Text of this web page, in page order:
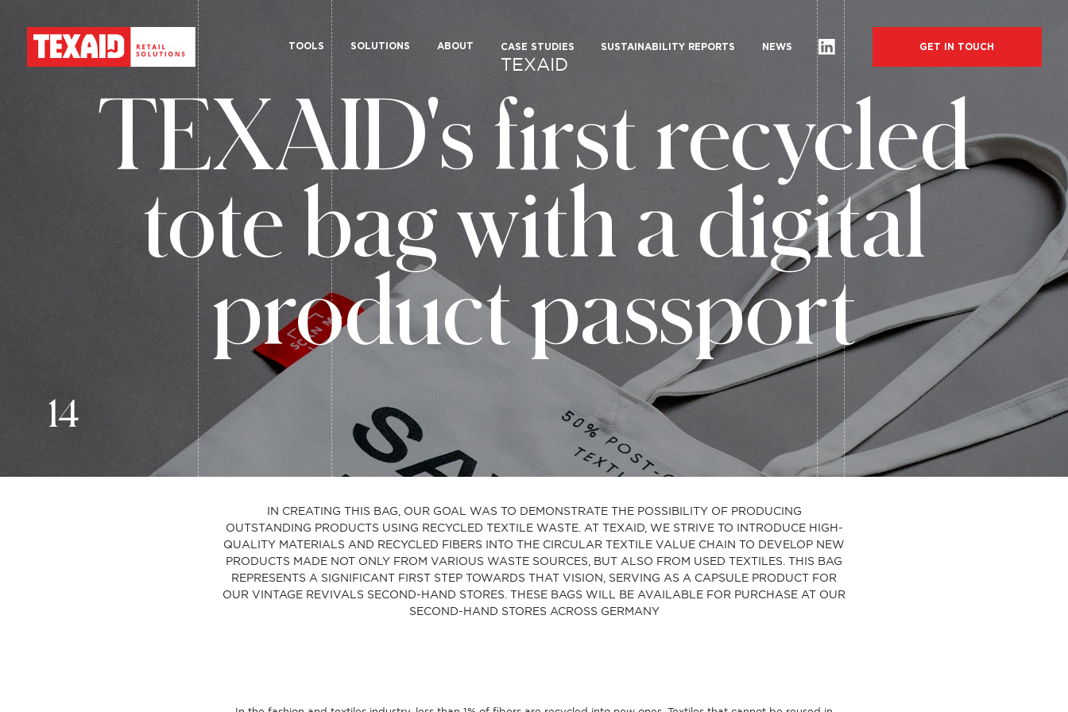
TOOLS SOLUTIONS ABOUT CASE STUDIES SUSTAINABILITY REPORTS NEWS GET IN TOUCH
TEXAID
TEXAID's first recycled
tote bag with a digital
product passport
14
IN CREATING THIS BAG, OUR GOAL WAS TO DEMONSTRATE THE POSSIBILITY OF PRODUCING
OUTSTANDING PRODUCTS USING RECYCLED TEXTILE WASTE. AT TEXAID, WE STRIVE TO INTRODUCE HIGH-
QUALITY MATERIALS AND RECYCLED FIBERS INTO THE CIRCULAR TEXTILE VALUE CHAIN TO DEVELOP NEW
PRODUCTS MADE NOT ONLY FROM VARIOUS WASTE SOURCES, BUT ALSO FROM USED TEXTILES. THIS BAG
REPRESENTS A SIGNIFICANT FIRST STEP TOWARDS THAT VISION, SERVING AS A CAPSULE PRODUCT FOR
OUR VINTAGE REVIVALS SECOND-HAND STORES. THESE BAGS WILL BE AVAILABLE FOR PURCHASE AT OUR
SECOND-HAND STORES ACROSS GERMANY